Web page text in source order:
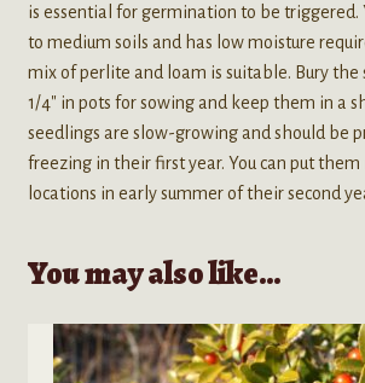
is essential for germination to be triggered.
to medium soils and has low moisture
mix of perlite and loam is suitable. Bury the
1/4″ in pots for sowing and keep them in a
seedlings are slow-growing and should be
freezing in their first year. You can put them
locations in early summer of their second
You may also like…